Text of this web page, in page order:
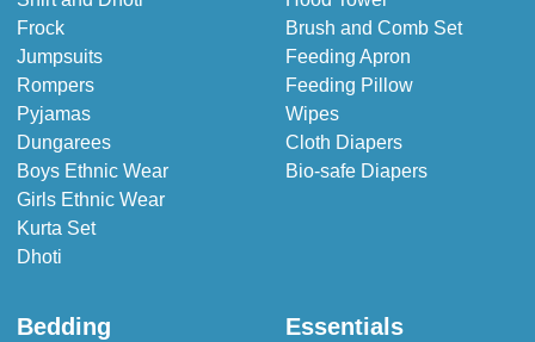
Frock
Jumpsuits
Rompers
Pyjamas
Dungarees
Boys Ethnic Wear
Girls Ethnic Wear
Kurta Set
Dhoti
Brush and Comb Set
Feeding Apron
Feeding Pillow
Wipes
Cloth Diapers
Bio-safe Diapers
Bedding Essentials